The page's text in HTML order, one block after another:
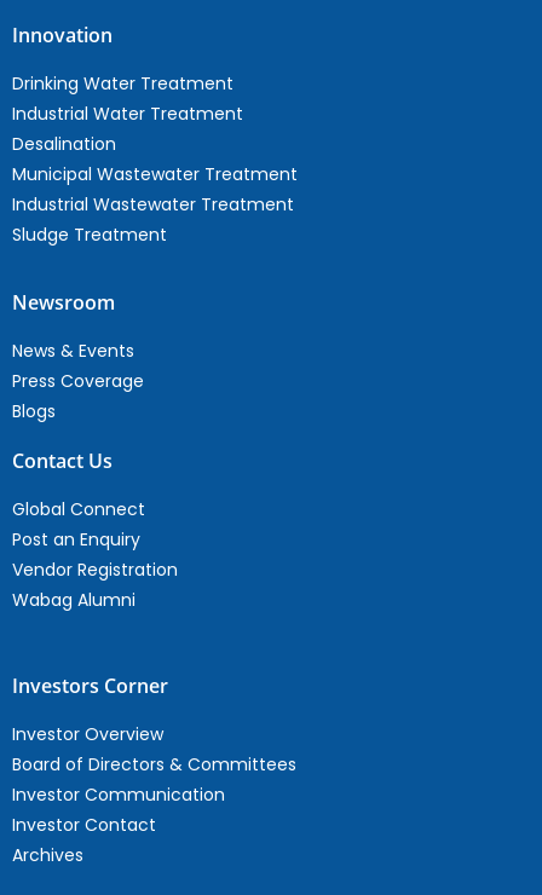
Innovation
Drinking Water Treatment
Industrial Water Treatment
Desalination
Municipal Wastewater Treatment
Industrial Wastewater Treatment
Sludge Treatment
Newsroom
News & Events
Press Coverage
Blogs
Contact Us
Global Connect
Post an Enquiry
Vendor Registration
Wabag Alumni
Investors Corner
Investor Overview
Board of Directors & Committees
Investor Communication
Investor Contact
Archives